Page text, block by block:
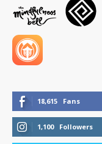
18,615 Fans
1,100 Followers